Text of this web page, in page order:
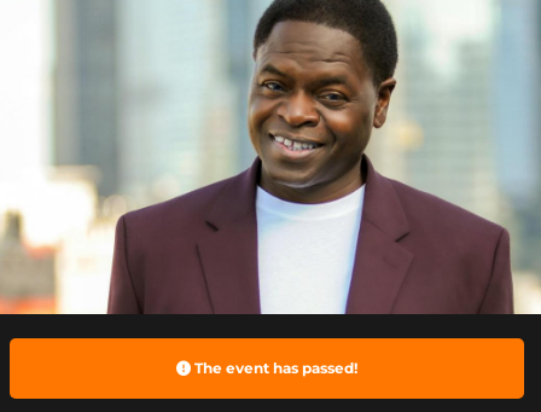
CONTACT
STAMFORD LOCATION
FAQ
MORE
The event has passed!